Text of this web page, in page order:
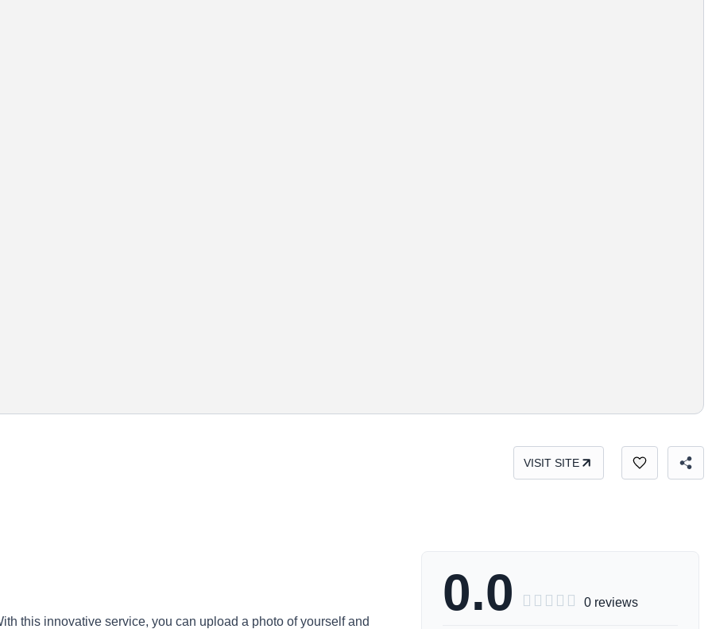
VISIT SITE
this innovative service, you can upload a photo of yourself and
0.0      0 reviews